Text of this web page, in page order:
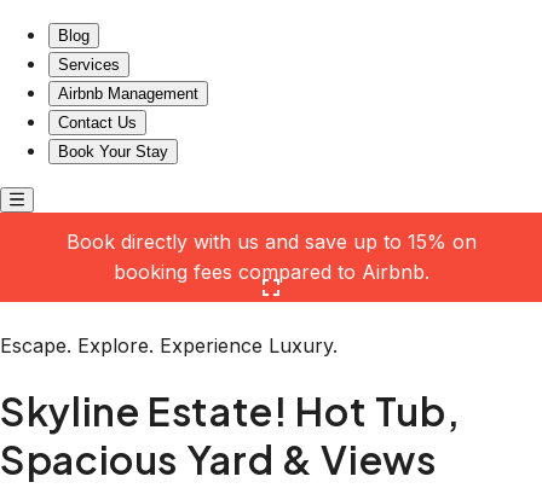
Blog
Services
Airbnb Management
Contact Us
Book Your Stay
Book directly with us and save up to 15% on
booking fees compared to Airbnb.
Escape. Explore. Experience Luxury.
Skyline Estate! Hot Tub,
Spacious Yard & Views